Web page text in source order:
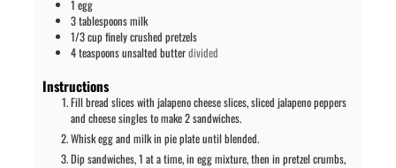
1 egg
3tablespoonsmilk
1/3cup finely crushed pretzels
4teaspoonsunsalted butterdivided
Instructions
Fill bread slices with jalapeno cheese slices, sliced jalapeno peppers
and cheese singles to make 2 sandwiches.
Whisk egg and milk in pie plate until blended.
Dip sandwiches, 1 at a time, in egg mixture, then in pretzel crumbs,